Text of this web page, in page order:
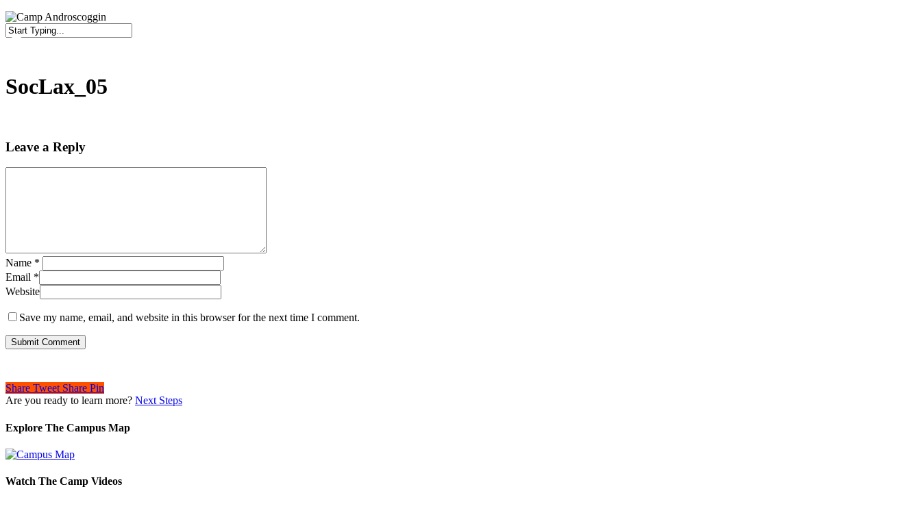
SocLax_05
Leave a Reply
Name *
Email *
Website
Save my name, email, and website in this browser for the next time I comment.
Share Tweet Share Pin
Are you ready to learn more? Next Steps
Explore The Campus Map
Watch The Camp Videos